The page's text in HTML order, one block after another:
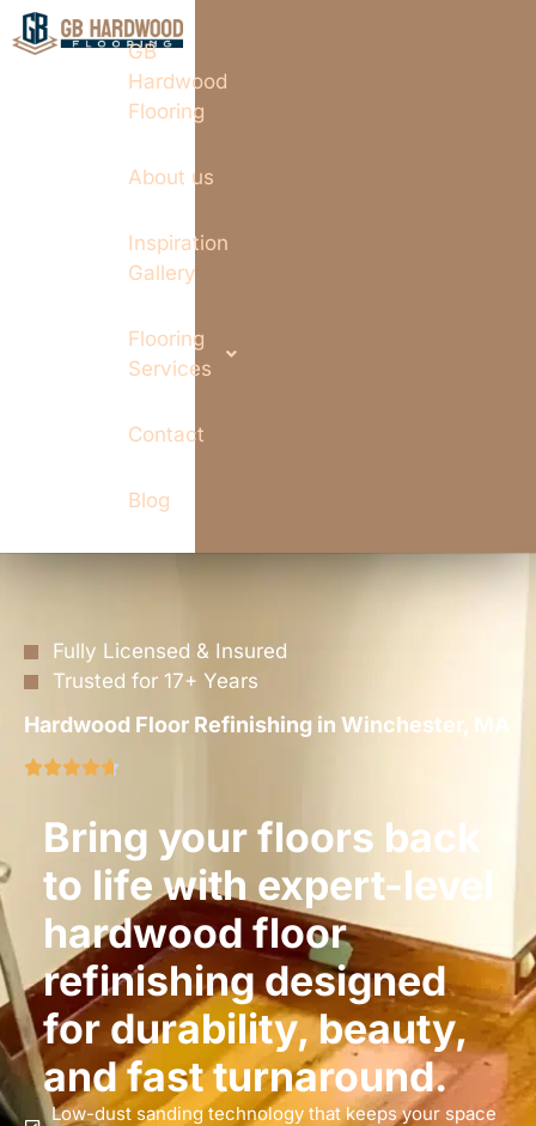
GB
Hardwood
Flooring
About us
Inspiration
Gallery
Flooring
Services
Contact
Blog
Fully Licensed & Insured
Trusted for 17+ Years
Hardwood Floor Refinishing in Winchester, MA
Bring your floors back
to life with expert-level
hardwood floor
refinishing designed
for durability, beauty,
and fast turnaround.
Low-dust sanding technology that keeps your space